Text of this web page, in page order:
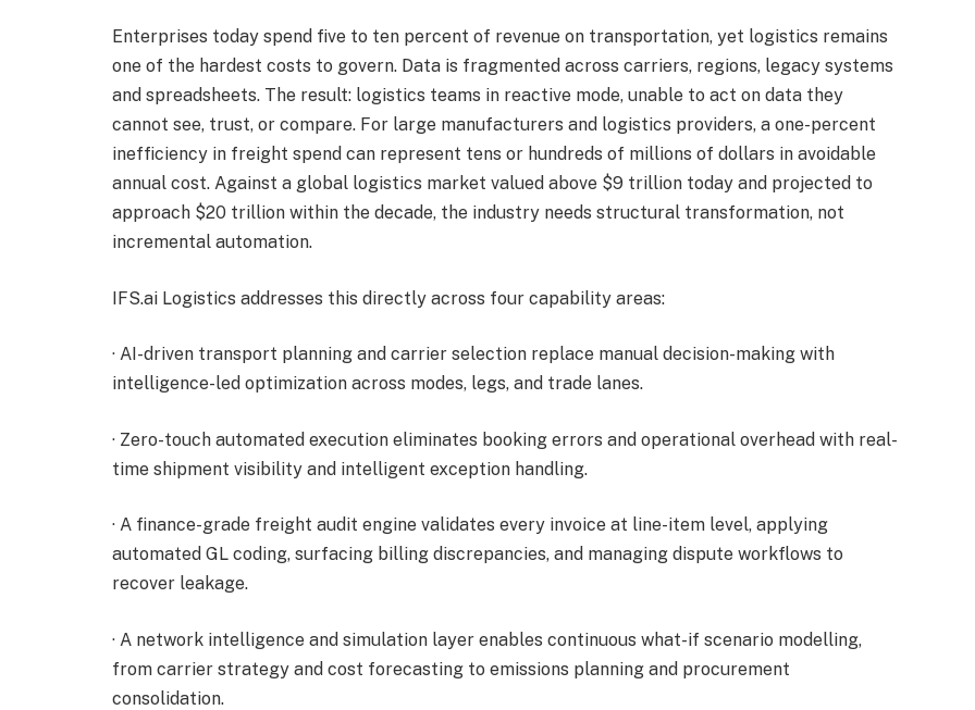
Enterprises today spend five to ten percent of revenue on transportation, yet logistics remains
one of the hardest costs to govern. Data is fragmented across carriers, regions, legacy systems
and spreadsheets. The result: logistics teams in reactive mode, unable to act on data they
cannot see, trust, or compare. For large manufacturers and logistics providers, a one-percent
inefficiency in freight spend can represent tens or hundreds of millions of dollars in avoidable
annual cost. Against a global logistics market valued above $9 trillion today and projected to
approach $20 trillion within the decade, the industry needs structural transformation, not
incremental automation.
IFS.ai Logistics addresses this directly across four capability areas:
· AI-driven transport planning and carrier selection replace manual decision-making with
intelligence-led optimization across modes, legs, and trade lanes.
· Zero-touch automated execution eliminates booking errors and operational overhead with real-
time shipment visibility and intelligent exception handling.
· A finance-grade freight audit engine validates every invoice at line-item level, applying
automated GL coding, surfacing billing discrepancies, and managing dispute workflows to
recover leakage.
· A network intelligence and simulation layer enables continuous what-if scenario modelling,
from carrier strategy and cost forecasting to emissions planning and procurement
consolidation.